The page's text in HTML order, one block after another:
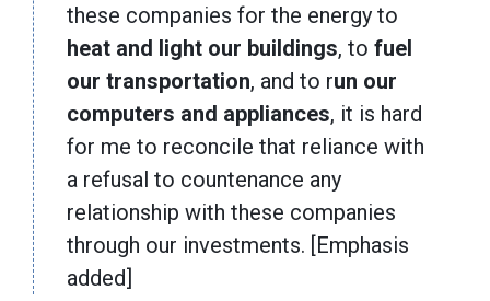
these companies for the energy to
heat and light our buildings, to fuel
our transportation, and to run our
computers and appliances, it is hard
for me to reconcile that reliance with
a refusal to countenance any
relationship with these companies
through our investments. [Emphasis
added]